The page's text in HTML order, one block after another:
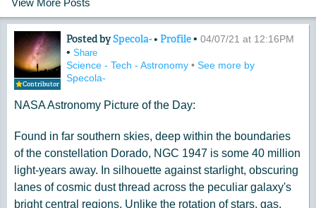
View More Posts
Contributor
Content of: Threads of NGC 1947
Posted bySpecola-• Profile• 04/07/21 at 12:16PM
• Share
Science - Tech - Astronomy • See more by
Specola-
NASA Astronomy Picture of the Day:
Found in far southern skies, deep within the boundaries
of the constellation Dorado, NGC 1947 is some 40 million
light-years away. In silhouette against starlight, obscuring
lanes of cosmic dust thread across the peculiar galaxy's
bright central regions. Unlike the rotation of stars, gas,